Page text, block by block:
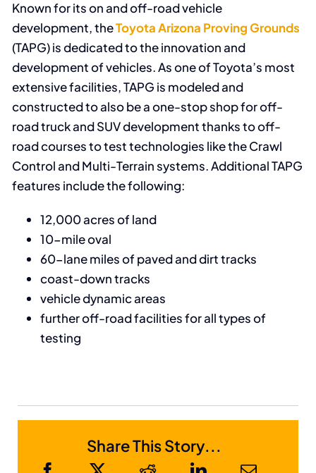
Known for its on and off-road vehicle
development, theToyota Arizona Proving Grounds
(TAPG) is dedicated to the innovation and
development of vehicles. As one of Toyota’s most
extensive facilities, TAPG is modeled and
constructed to also be a one-stop shop for off-
road truck and SUV development thanks to off-
road courses to test technologies like the Crawl
Control and Multi-Terrain systems. Additional TAPG
features include the following:
12,000 acres of land
10-mile oval
60-lane miles of paved and dirt tracks
coast-down tracks
vehicle dynamic areas
further off-road facilities for all types of
testing
Share This Story...